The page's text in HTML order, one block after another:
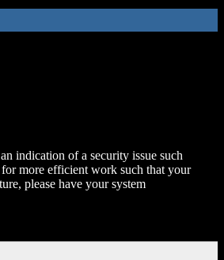
indication of a security issue such
more efficient work such that your
please have your system